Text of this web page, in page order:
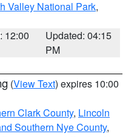
Valley National Park,
12:00
Updated: 04:15
PM
(View Text) expires 10:00
Clark County, Lincoln
Southern Nye County,